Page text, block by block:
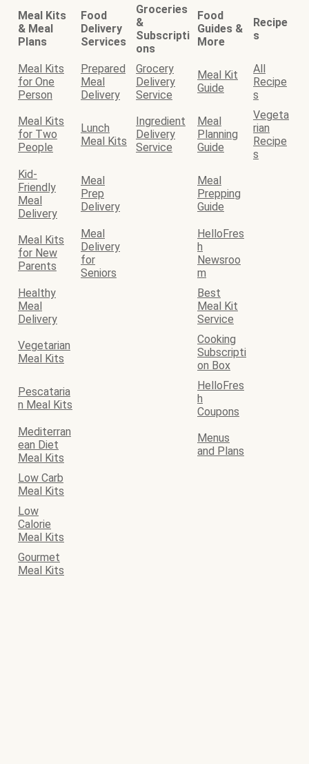
Meal Kits
& Meal
Plans
Food
Delivery
Services
Groceries
&
Subscripti
ons
Food
Guides &
More
Recipe
s
Meal Kits
for One
Person
Prepared
Meal
Delivery
Grocery
Delivery
Service
Meal Kit
Guide
All
Recipe
s
Meal Kits
for Two
People
Lunch
Meal Kits
Ingredient
Delivery
Service
Meal
Planning
Guide
Vegeta
rian
Recipe
s
Kid-
Friendly
Meal
Delivery
Meal
Prep
Delivery
Meal
Prepping
Guide
Meal Kits
for New
Parents
Meal
Delivery
for
Seniors
HelloFres
h
Newsroo
m
Healthy
Meal
Delivery
Best
Meal Kit
Service
Vegetarian
Meal Kits
Cooking
Subscripti
on Box
Pescataria
n Meal Kits
HelloFres
h
Coupons
Mediterran
ean Diet
Meal Kits
Menus
and Plans
Low Carb
Meal Kits
Low
Calorie
Meal Kits
Gourmet
Meal Kits